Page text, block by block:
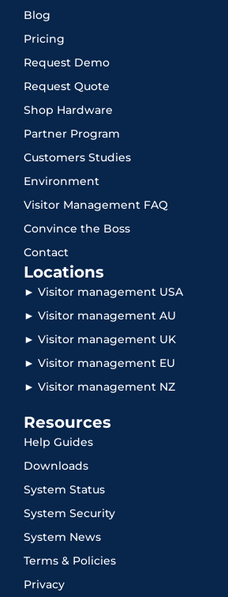
Blog
Pricing
Request Demo
Request Quote
Shop Hardware
Partner Program
Customers Studies
Environment
Visitor Management FAQ
Convince the Boss
Contact
Locations
► Visitor management USA
► Visitor management AU
► Visitor management UK
► Visitor management EU
► Visitor management NZ
Resources
Help Guides
Downloads
System Status
System Security
System News
Terms & Policies
Privacy